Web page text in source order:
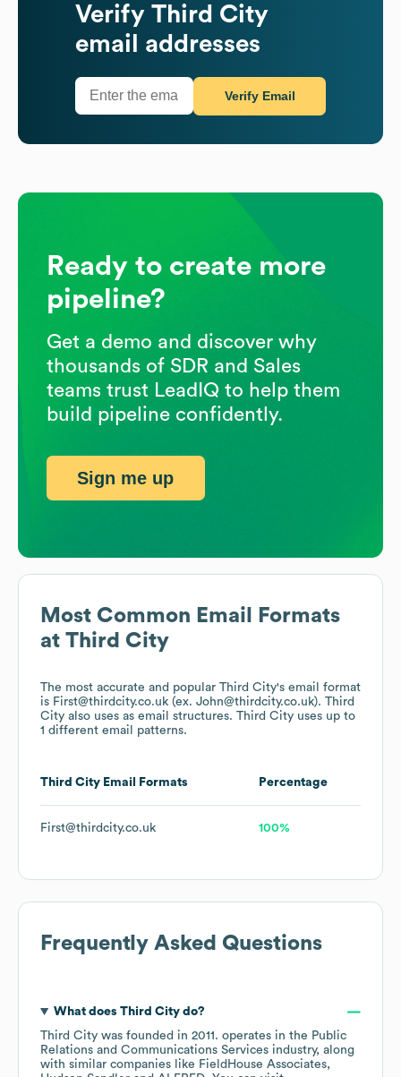
Most Common Email Formats
at Third City
The most accurate and popular Third City's email format
is First@thirdcity.co.uk (ex. John@thirdcity.co.uk). Third
City also uses as email structures. Third City uses up to
1 different email patterns.
Third City Email Formats Percentage
First@thirdcity.co.uk 100%
Frequently Asked Questions
What does Third Citydo?
Third City was founded in 2011 . operates in the Public
Relations and Communications Services industry, along
with similar companies like FieldHouse Associates
Verify Third City
email addresses
Verify Email
Ready to create more
pipeline?
Get a demo and discover why
thousands of SDR and Sales
teams trust LeadIQ to help them
build pipeline confidently.
Sign me up